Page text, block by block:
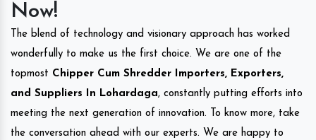
Now!
The blend of technology and visionary approach has worked
wonderfully to make us the first choice. We are one of the
topmost Chipper Cum Shredder Importers, Exporters,
and Suppliers In Lohardaga, constantly putting efforts into
meeting the next generation of innovation. To know more, take
the conversation ahead with our experts. We are happy to